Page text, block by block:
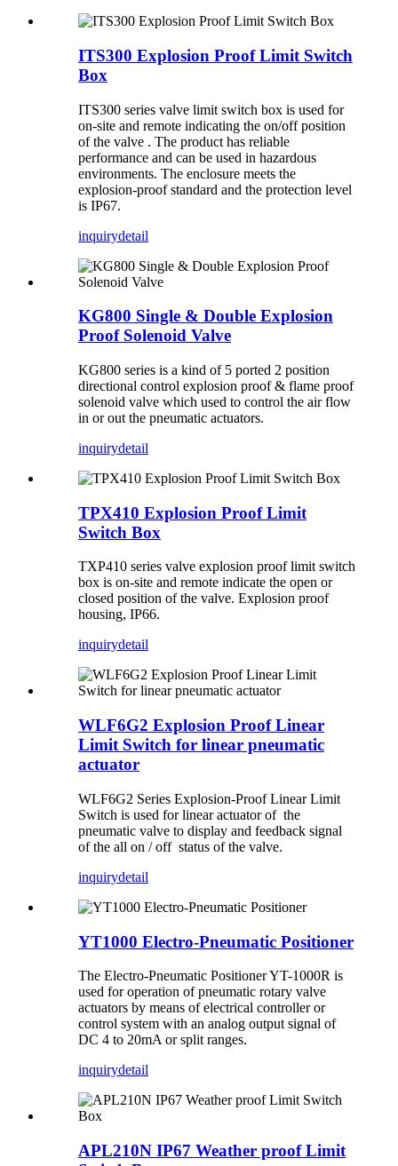
ITS300 Explosion Proof Limit Switch
Box
ITS300 series valve limit switch box is used for
on-site and remote indicating the on/off position
of the valve . The product has reliable
performance and can be used in hazardous
environments. The enclosure meets the
explosion-proof standard and the protection level
is IP67.
inquirydetail
KG800 Single & Double Explosion
Proof Solenoid Valve
KG800 series is a kind of 5 ported 2 position
directional control explosion proof & flame proof
solenoid valve which used to control the air flow
in or out the pneumatic actuators.
inquirydetail
TPX410 Explosion Proof Limit
Switch Box
TXP410 series valve explosion proof limit switch
box is on-site and remote indicate the open or
closed position of the valve. Explosion proof
housing, IP66.
inquirydetail
WLF6G2 Explosion Proof Linear
Limit Switch for linear pneumatic
actuator
WLF6G2 Series Explosion-Proof Linear Limit
Switch is used for linear actuator of the
pneumatic valve to display and feedback signal
of the all on / off status of the valve.
inquirydetail
YT1000 Electro-Pneumatic Positioner
The Electro-Pneumatic Positioner YT-1000R is
used for operation of pneumatic rotary valve
actuators by means of electrical controller or
control system with an analog output signal of
DC 4 to 20mA or split ranges.
inquirydetail
APL210N IP67 Weather proof Limit